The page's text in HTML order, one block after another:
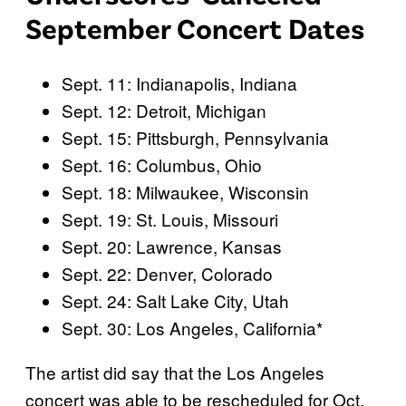
September Concert Dates
Sept. 11: Indianapolis, Indiana
Sept. 12: Detroit, Michigan
Sept. 15: Pittsburgh, Pennsylvania
Sept. 16: Columbus, Ohio
Sept. 18: Milwaukee, Wisconsin
Sept. 19: St. Louis, Missouri
Sept. 20: Lawrence, Kansas
Sept. 22: Denver, Colorado
Sept. 24: Salt Lake City, Utah
Sept. 30: Los Angeles, California*
The artist did say that the Los Angeles
concert was able to be rescheduled for Oct.